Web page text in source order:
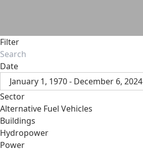
Filter
Date
January 1, 1970 - December 6, 2024
Sector
Alternative Fuel Vehicles
Buildings
Hydropower
Power